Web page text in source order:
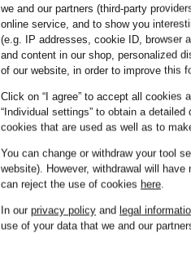
we and our partners (third-party
online service, and to show you
(e.g. IP addresses, cookie ID, browser
and content in our shop, personalized
of our website, in order to improve this
Click on “I agree” to accept all cookies
“Individual settings” to obtain a
cookies that are used as well as to
You can change or withdraw your tool
website). However, withdrawal will
can reject the use of cookies here.
In our privacy policy and legal
use of your data that we and our